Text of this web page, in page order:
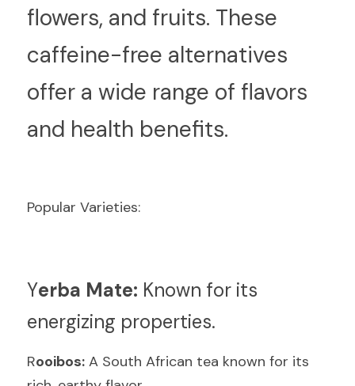
flowers, and fruits. These
caffeine-free alternatives
offer a wide range of flavors
and health benefits.
Popular Varieties:
Yerba Mate: Known for its
energizing properties.
Rooibos: A South African tea known for its